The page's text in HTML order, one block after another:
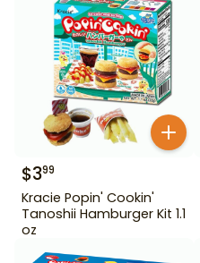
$399
Kracie Popin' Cookin'
Tanoshii Hamburger Kit 1.1
oz